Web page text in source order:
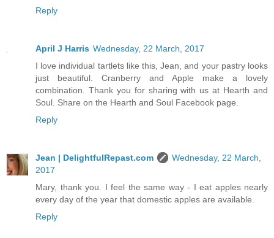
Reply
April J Harris Wednesday, 22 March, 2017
I love individual tartlets like this, Jean, and your pastry looks
just beautiful. Cranberry and Apple make a lovely
combination. Thank you for sharing with us at Hearth and
Soul. Share on the Hearth and Soul Facebook page.
Reply
Jean | DelightfulRepast.com
Wednesday, 22 March,
2017
Mary, thank you. I feel the same way - I eat apples nearly
every day of the year that domestic apples are available.
Reply